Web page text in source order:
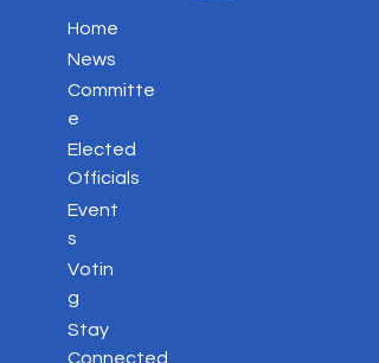
Home
News
Committe
e
Elected
Officials
Event
s
Votin
g
Stay
Connected